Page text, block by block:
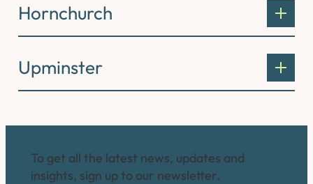
Hornchurch
Upminster
To get all the latest news, updates and
insights, sign up to our newsletter.